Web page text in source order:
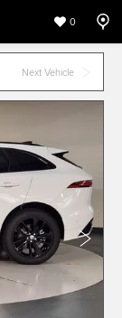
0
Next Vehicle